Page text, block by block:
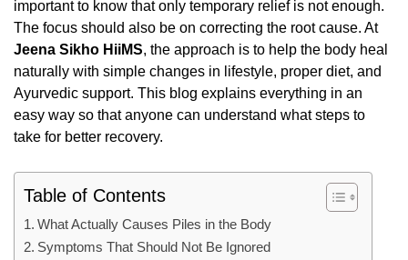
important to know that only temporary relief is not enough.
The focus should also be on correcting the root cause. At
Jeena Sikho HiiMS, the approach is to help the body heal
naturally with simple changes in lifestyle, proper diet, and
Ayurvedic support. This blog explains everything in an
easy way so that anyone can understand what steps to
take for better recovery.
Table of Contents
What Actually Causes Piles in the Body
Symptoms That Should Not Be Ignored